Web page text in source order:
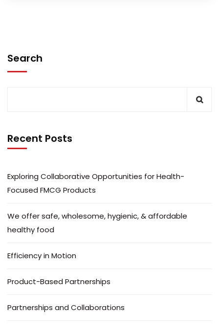
Search
Recent Posts
Exploring Collaborative Opportunities for Health-
Focused FMCG Products
We offer safe, wholesome, hygienic, & affordable
healthy food
Efficiency in Motion
Product-Based Partnerships
Partnerships and Collaborations